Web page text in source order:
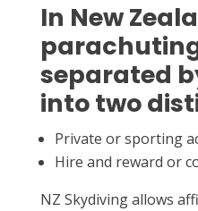
In New
separated
into two
Private or sporting
Hire and reward or
NZ Skydiving allows